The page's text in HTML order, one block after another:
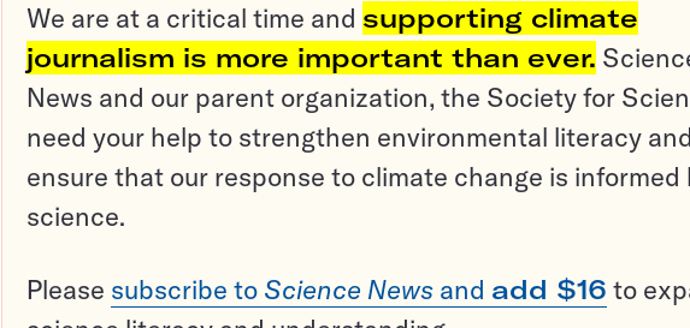
We are at a critical time and supporting climate
journalism is more important than ever.
News and our parent organization, the Society for
need your help to strengthen environmental literacy and
ensure that our response to climate change is informed
science.
Please subscribe to Science News and add $16 to